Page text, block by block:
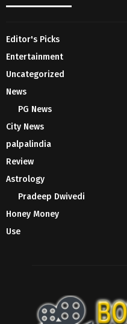
Editor's Picks
Entertainment
Uncategorized
News
PG News
City News
palpalindia
Review
Astrology
Pradeep Dwivedi
Honey Money
Use